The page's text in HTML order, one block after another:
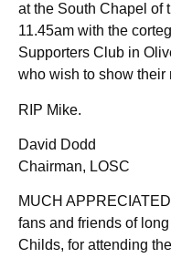
at the South Chapel of
11.45am with the
Supporters Club in
who wish to show their
RIP Mike.
David Dodd
Chairman, LOSC
MUCH
fans and friends of
Childs, for attending